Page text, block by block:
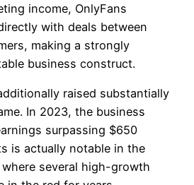
income, OnlyFans
with deals between
making a strongly
business construct.
raised substantially
In 2023, the business
surpassing $650
is actually notable in the
several high-growth